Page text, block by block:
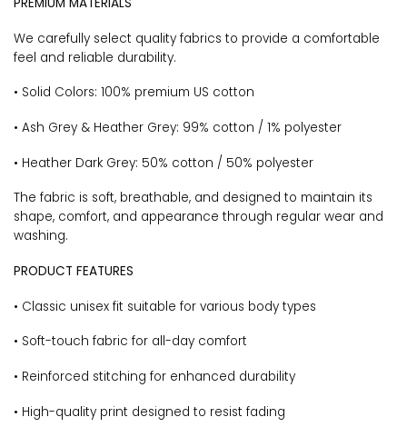
We carefully select quality fabrics to provide a comfortable
feel and reliable durability.
• Solid Colors: 100% premium US cotton
• Ash Grey & Heather Grey: 99% cotton / 1% polyester
• Heather Dark Grey: 50% cotton / 50% polyester
The fabric is soft, breathable, and designed to maintain its
shape, comfort, and appearance through regular wear and
washing.
PRODUCT FEATURES
• Classic unisex fit suitable for various body types
• Soft-touch fabric for all-day comfort
• Reinforced stitching for enhanced durability
• High-quality print designed to resist fading